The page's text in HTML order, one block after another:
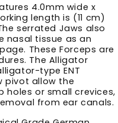
4.0mm wide x
length is (11 cm)
serrated Jaws also
nasal tissue as an
These Forceps are
The Alligator
type ENT
pivot allow the
or small crevices,
from ear canals.